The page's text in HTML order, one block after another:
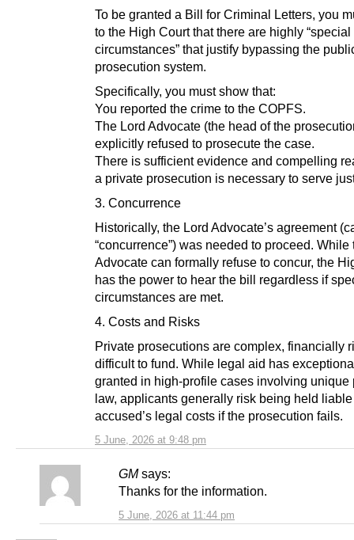
5 June, 2026 at 9:48 pm
To be granted a Bill for Criminal Letters, you
to the High Court that there are highly “special
circumstances” that justify bypassing the
prosecution system.
Specifically, you must show that:
You reported the crime to the COPFS.
The Lord Advocate (the head of the
explicitly refused to prosecute the case.
There is sufficient evidence and compelling
a private prosecution is necessary to serve
3. Concurrence
Historically, the Lord Advocate’s agreement
“concurrence”) was needed to proceed. While
Advocate can formally refuse to concur, the
has the power to hear the bill regardless if
circumstances are met.
4. Costs and Risks
Private prosecutions are complex, financially
difficult to fund. While legal aid has
granted in high-profile cases involving unique
law, applicants generally risk being held
accused’s legal costs if the prosecution fails.
GM says:
5 June, 2026 at 11:44 pm
Thanks for the information.